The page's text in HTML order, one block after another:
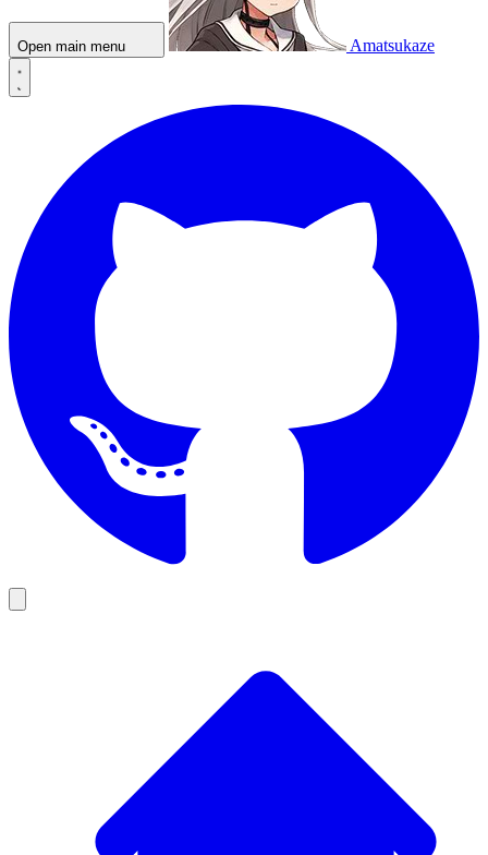
Open main menu Amatsukaze